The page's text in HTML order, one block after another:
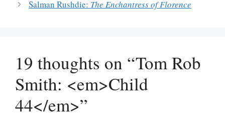
Salman Rushdie: The Enchantress of Florence
19 thoughts on “Tom Rob
Smith: <em>Child
44</em>”